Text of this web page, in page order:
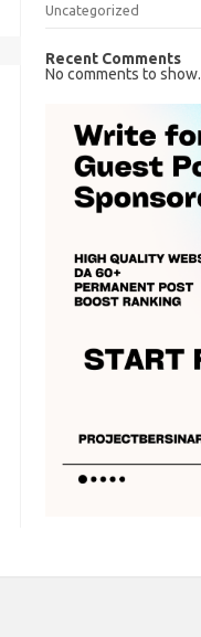
Uncategorized
Recent Comments
No comments to show.